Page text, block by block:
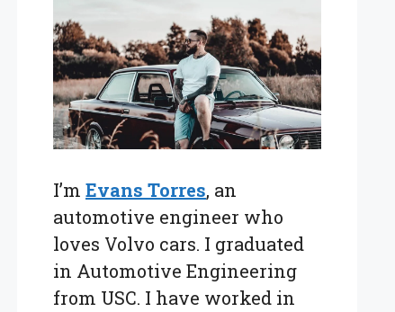
I’m Evans Torres, an
automotive engineer who
loves Volvo cars. I graduated
in Automotive Engineering
from USC. I have worked in